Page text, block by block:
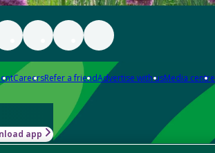
CareersRefer a friendAdvertise with usMedia centre
app